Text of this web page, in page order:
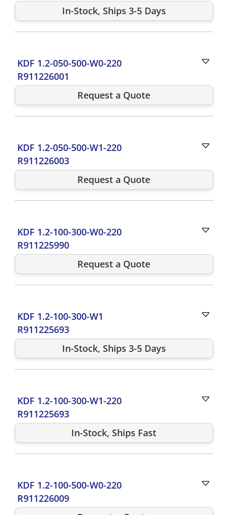
In-Stock, Ships 3-5 Days
KDF 1.2-050-500-W0-220
R911226001
Request a Quote
KDF 1.2-050-500-W1-220
R911226003
Request a Quote
KDF 1.2-100-300-W0-220
R911225990
Request a Quote
KDF 1.2-100-300-W1
R911225693
In-Stock, Ships 3-5 Days
KDF 1.2-100-300-W1-220
R911225693
In-Stock, Ships Fast
KDF 1.2-100-500-W0-220
R911226009